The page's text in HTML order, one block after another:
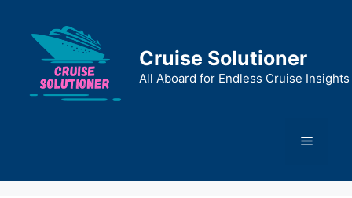
content
Cruise Solutioner
All Aboard for Endless Cruise Insights
Menu